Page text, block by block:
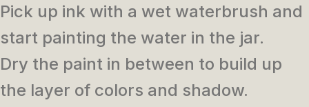
Pick up ink with a wet waterbrush and
start painting the water in the jar.
Dry the paint in between to build up
the layer of colors and shadow.